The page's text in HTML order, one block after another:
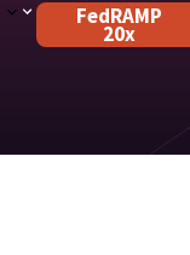
FedRAMP
20x